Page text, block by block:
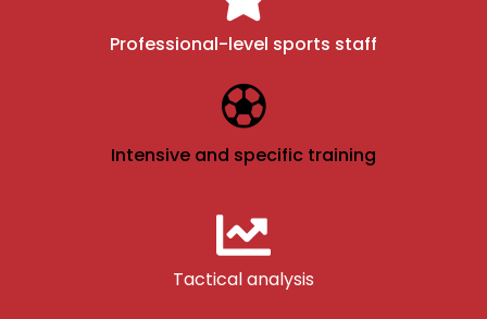
Professional-level sports staff
Intensive and specific training
Tactical analysis